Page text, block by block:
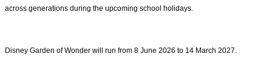
across generations during the upcoming school holidays.
Disney Garden of Wonder will run from 8 June 2026 to 14 March 2027.